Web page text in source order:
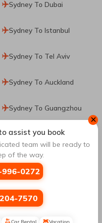
Sydney To Dubai
Sydney To Istanbul
Sydney To Tel Aviv
Sydney To Auckland
Sydney To Guangzhou
Vancouver To Singapore
✕
assist you book
team will be ready to
of the way.
0272
7570
Car Rental Vacation